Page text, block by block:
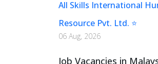
All Skills International
Resource Pvt. Ltd. ⭐
06 Aug, 2026
Job Vacancies in